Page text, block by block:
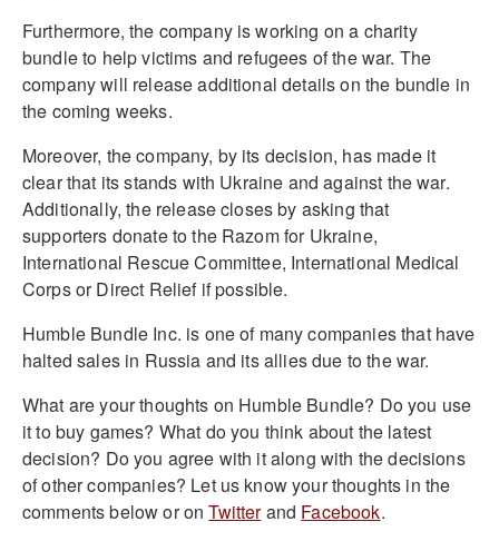
Furthermore, the company is working on a charity
bundle to help victims and refugees of the war. The
company will release additional details on the bundle in
the coming weeks.
Moreover, the company, by its decision, has made it
clear that its stands with Ukraine and against the war.
Additionally, the release closes by asking that
supporters donate to the Razom for Ukraine,
International Rescue Committee, International Medical
Corps or Direct Relief if possible.
Humble Bundle Inc. is one of many companies that have
halted sales in Russia and its allies due to the war.
What are your thoughts on Humble Bundle? Do you use
it to buy games? What do you think about the latest
decision? Do you agree with it along with the decisions
of other companies? Let us know your thoughts in the
comments below or onTwitterand Facebook.